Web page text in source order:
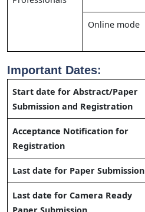
Online mode
Important Dates:
Start date for Abstract/Paper
Submission and Registration
Acceptance Notification for
Registration
Last date for Paper Submission
Last date for Camera Ready
Paper Submission